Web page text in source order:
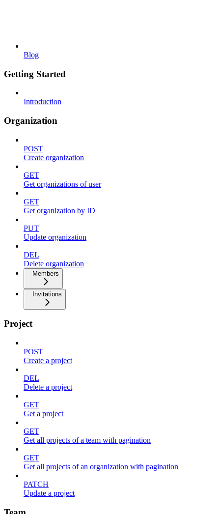
Blog
Getting Started
Introduction
Organization
POST
Create organization
GET
Get organizations of user
GET
Get organization by ID
PUT
Update organization
DEL
Delete organization
Members
Invitations
Project
POST
Create a project
DEL
Delete a project
GET
Get a project
GET
Get all projects of a team with pagination
GET
Get all projects of an organization with pagination
PATCH
Update a project